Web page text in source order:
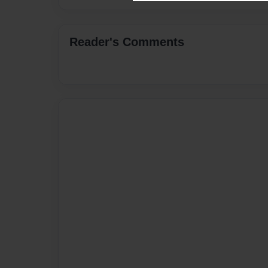
Reader's Comments